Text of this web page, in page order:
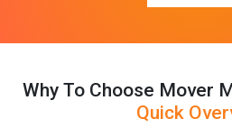
Why To Choose Mover
Quick